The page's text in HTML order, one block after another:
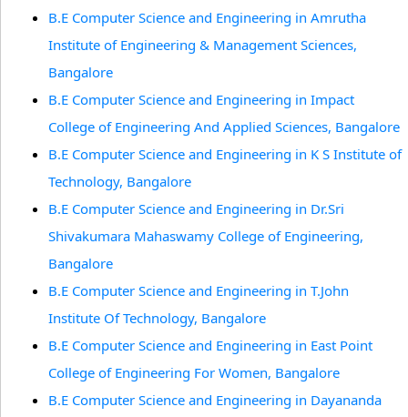
B.E Computer Science and Engineering in Amrutha
Institute of Engineering & Management Sciences,
Bangalore
B.E Computer Science and Engineering in Impact
College of Engineering And Applied Sciences, Bangalore
B.E Computer Science and Engineering in K S Institute of
Technology, Bangalore
B.E Computer Science and Engineering in Dr.Sri
Shivakumara Mahaswamy College of Engineering,
Bangalore
B.E Computer Science and Engineering in T.John
Institute Of Technology, Bangalore
B.E Computer Science and Engineering in East Point
College of Engineering For Women, Bangalore
B.E Computer Science and Engineering in Dayananda